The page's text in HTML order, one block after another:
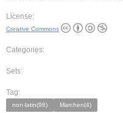
License:
Creative Commons
Categories:
Sets:
Tag:
non-latin(98) Marchen(4)